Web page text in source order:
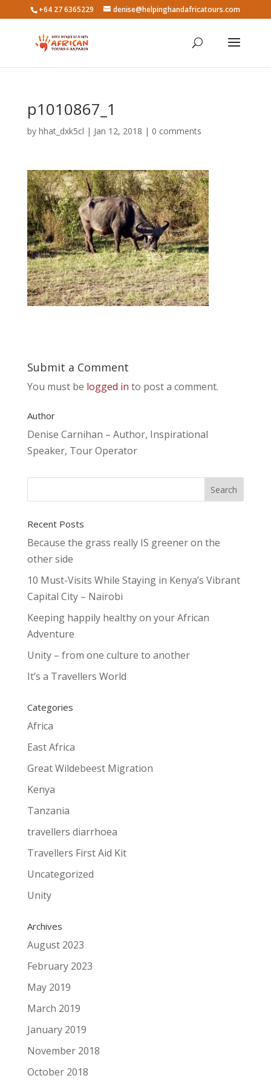
+64 27 6365229 denise@helpinghandafricatours.com
p1010867_1
by hhat_dxk5cl | Jan 12, 2018 | 0 comments
Submit a Comment
You must be logged in to post a comment.
Author
Denise Carnihan – Author, Inspirational
Speaker, Tour Operator
Recent Posts
Because the grass really IS greener on the
other side
10 Must-Visits While Staying in Kenya’s Vibrant
Capital City – Nairobi
Keeping happily healthy on your African
Adventure
Unity – from one culture to another
It’s a Travellers World
Categories
Africa
East Africa
Great Wildebeest Migration
Kenya
Tanzania
travellers diarrhoea
Travellers First Aid Kit
Uncategorized
Unity
Archives
August 2023
February 2023
May 2019
March 2019
January 2019
November 2018
October 2018